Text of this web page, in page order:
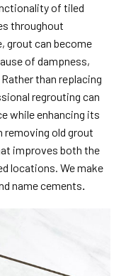
of tiled
throughout
grout can become
of dampness,
than replacing
regrouting can
while enhancing its
removing old grout
improves both the
locations. We make
name cements.